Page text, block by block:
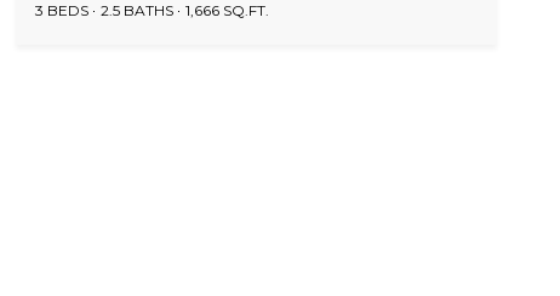
3 BEDS 2.5 BATHS 1,666 SQ.FT.